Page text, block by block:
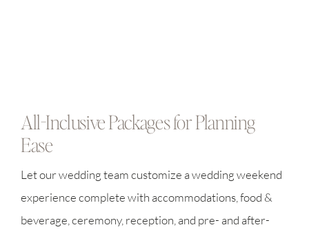
All-Inclusive Packages for Planning
Ease
Let our wedding team customize a wedding weekend
experience complete with accommodations, food &
beverage, ceremony, reception, and pre- and after-